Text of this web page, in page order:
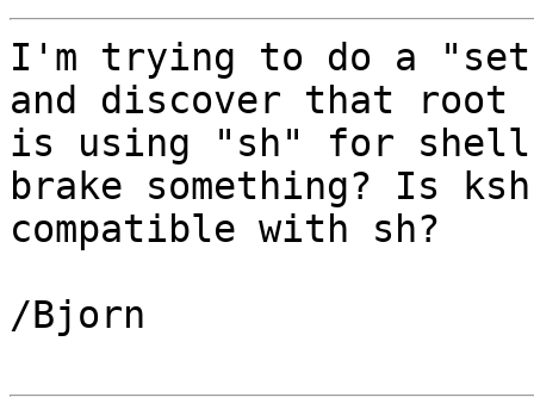
I'm trying to do a "set
and discover that root
is using "sh" for
brake something? Is ksh
compatible with sh?
/Bjorn